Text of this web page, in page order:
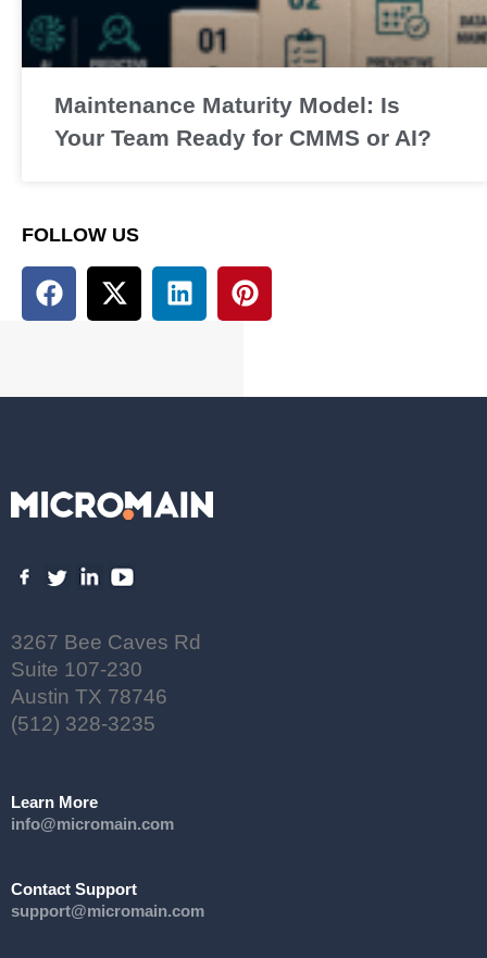
Maintenance Maturity Model: Is
Your Team Ready for CMMS or AI?
FOLLOW US
3267 Bee Caves Rd
Suite 107-230
Austin TX 78746
(512) 328-3235
Learn More
info@micromain.com
Contact Support
support@micromain.com